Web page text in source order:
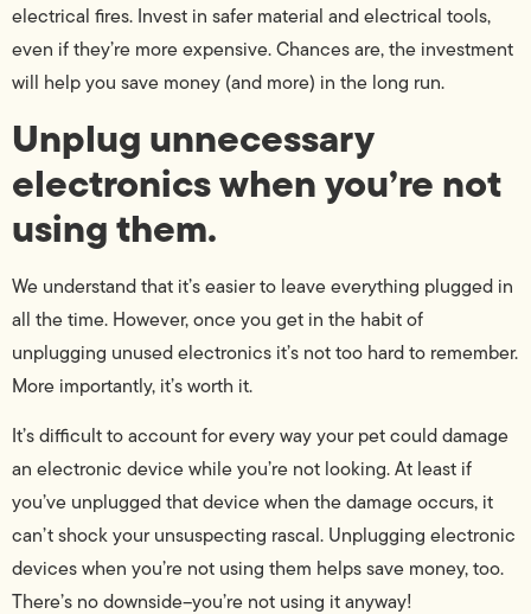
electrical fires. Invest in safer material and electrical tools,
even if they’re more expensive. Chances are, the investment
will help you save money (and more) in the long run.
Unplug unnecessary
electronics when you’re not
using them.
We understand that it’s easier to leave everything plugged in
all the time. However, once you get in the habit of
unplugging unused electronics it’s not too hard to remember.
More importantly, it’s worth it.
It’s difficult to account for every way your pet could damage
an electronic device while you’re not looking. At least if
you’ve unplugged that device when the damage occurs, it
can’t shock your unsuspecting rascal. Unplugging electronic
devices when you’re not using them helps save money, too.
There’s no downside–you’re not using it anyway!